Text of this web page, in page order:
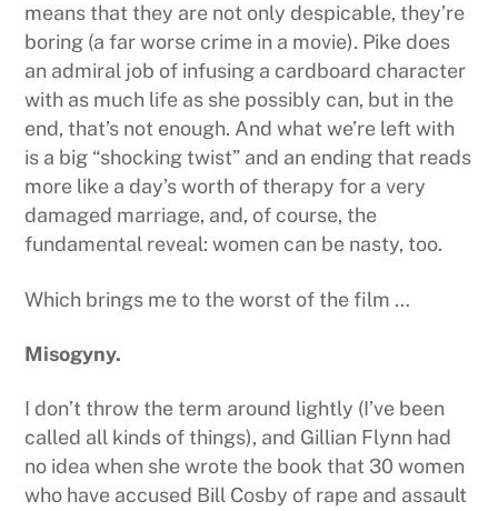
means that they are not only despicable, they’re
boring (a far worse crime in a movie). Pike does
an admiral job of infusing a cardboard character
with as much life as she possibly can, but in the
end, that’s not enough. And what we’re left with
is a big “shocking twist” and an ending that reads
more like a day’s worth of therapy for a very
damaged marriage, and, of course, the
fundamental reveal: women can be nasty, too.
Which brings me to the worst of the film …
Misogyny.
I don’t throw the term around lightly (I’ve been
called all kinds of things), and Gillian Flynn had
no idea when she wrote the book that 30 women
who have accused Bill Cosby of rape and assault